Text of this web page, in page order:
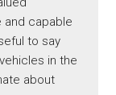
and capable
to say
in the
about